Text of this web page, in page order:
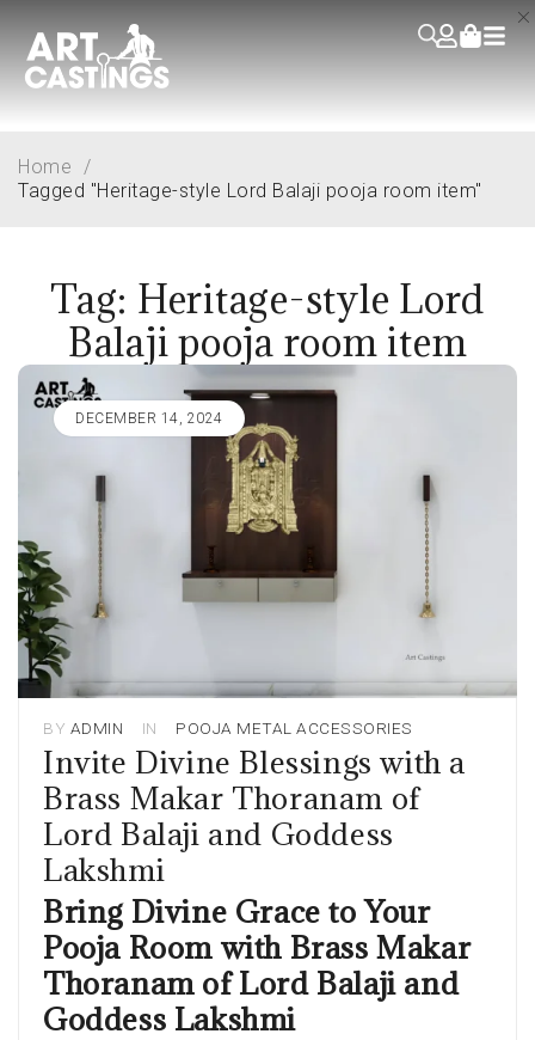
Tag: Heritage-style Lord
Balaji pooja room item
Home
/
Tagged "Heritage-style Lord Balaji pooja room item"
DECEMBER 14, 2024
BY ADMIN IN POOJA METAL ACCESSORIES
Invite Divine Blessings with a
Brass Makar Thoranam of
Lord Balaji and Goddess
Lakshmi
Bring Divine Grace to Your
Pooja Room with Brass Makar
Thoranam of Lord Balaji and
Goddess Lakshmi